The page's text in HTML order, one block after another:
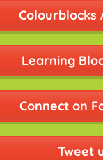
Colourblocks
Learning
Connect on
Tweet